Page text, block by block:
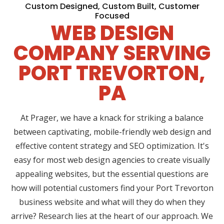
Custom Designed, Custom Built, Customer
Focused
WEB DESIGN
COMPANY SERVING
PORT TREVORTON,
PA
At Prager, we have a knack for striking a balance
between captivating, mobile-friendly web design and
effective content strategy and SEO optimization. It's
easy for most web design agencies to create visually
appealing websites, but the essential questions are
how will potential customers find your Port Trevorton
business website and what will they do when they
arrive? Research lies at the heart of our approach. We